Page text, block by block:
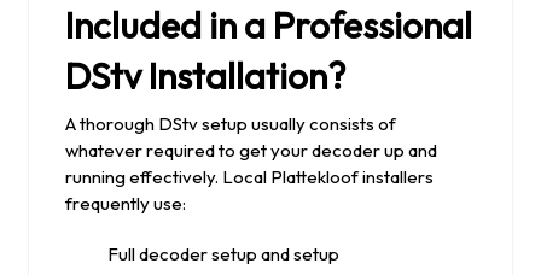
Included in a Professional
DStv Installation?
A thorough DStv setup usually consists of
whatever required to get your decoder up and
running effectively. Local Plattekloof installers
frequently use:
Full decoder setup and setup